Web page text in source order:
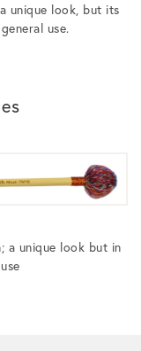
unique look, but its
use.
a unique look but in